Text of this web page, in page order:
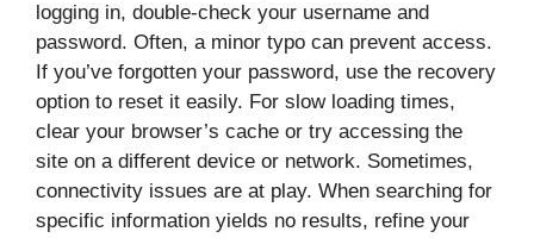
logging in, double-check your username and
password. Often, a minor typo can prevent access.
If you’ve forgotten your password, use the recovery
option to reset it easily. For slow loading times,
clear your browser’s cache or try accessing the
site on a different device or network. Sometimes,
connectivity issues are at play. When searching for
specific information yields no results, refine your